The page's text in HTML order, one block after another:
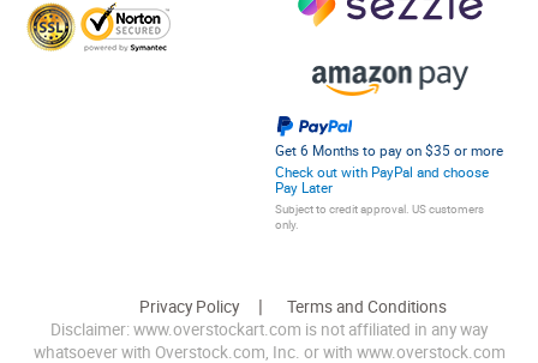
Get 6 Months to pay on $35 or more
Check out with PayPal and choose
Pay Later
Subject to credit approval. US customers
only.
Privacy Policy
Terms and Conditions
Disclaimer: www.overstockart.com is not affiliated in any way
whatsoever with Overstock.com, Inc. or with www.overstock.com